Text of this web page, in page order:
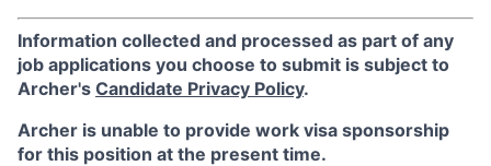
Information collected and processed as part of any
job applications you choose to submit is subject to
Archer's Candidate Privacy Policy.
Archer is unable to provide work visa sponsorship
for this position at the present time.